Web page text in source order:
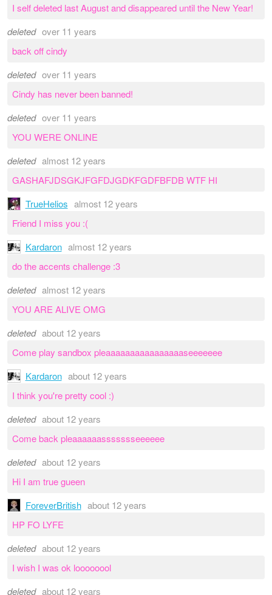
I self deleted last August and disappeared until the New Year!
deleted over 11 years
back off cindy
deleted over 11 years
Cindy has never been banned!
deleted over 11 years
YOU WERE ONLINE
deleted almost 12 years
GASHAFJDSGKJFGFDJGDKFGDFBFDB WTF HI
TrueHelios almost 12 years
Friend I miss you :(
Kardaron almost 12 years
do the accents challenge :3
deleted almost 12 years
YOU ARE ALIVE OMG
deleted about 12 years
Come play sandbox pleaaaaaaaaaaaaaaaaseeeeeee
Kardaron about 12 years
I think you're pretty cool :)
deleted about 12 years
Come back pleaaaaaassssssseeeeee
deleted about 12 years
Hi I am true gueen
ForeverBritish about 12 years
HP FO LYFE
deleted about 12 years
I wish I was ok loooooool
deleted about 12 years